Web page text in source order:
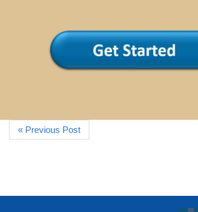
« Previous Post